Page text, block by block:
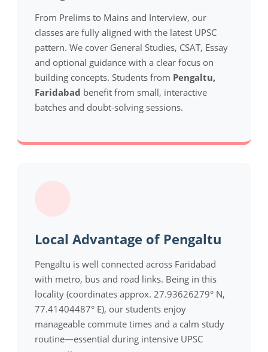
From Prelims to Mains and Interview, our
classes are fully aligned with the latest UPSC
pattern. We cover General Studies, CSAT, Essay
and optional guidance with a clear focus on
building concepts. Students from Pengaltu,
Faridabad benefit from small, interactive
batches and doubt-solving sessions.
Local Advantage of Pengaltu
Pengaltu is well connected across Faridabad
with metro, bus and road links. Being in this
locality (coordinates approx. 27.93626279° N,
77.41404487° E), our students enjoy
manageable commute times and a calm study
routine—essential during intensive UPSC